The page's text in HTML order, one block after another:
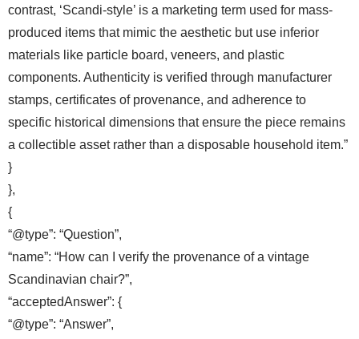
contrast, ‘Scandi-style’ is a marketing term used for mass-
produced items that mimic the aesthetic but use inferior
materials like particle board, veneers, and plastic
components. Authenticity is verified through manufacturer
stamps, certificates of provenance, and adherence to
specific historical dimensions that ensure the piece remains
a collectible asset rather than a disposable household item.”
}
},
{
“@type”: “Question”,
“name”: “How can I verify the provenance of a vintage
Scandinavian chair?”,
“acceptedAnswer”: {
“@type”: “Answer”,